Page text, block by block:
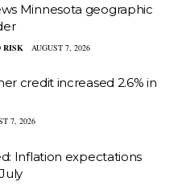
Minnesota geographic
RISK AUGUST 7, 2026
credit increased 2.6% in
7, 2026
Inflation expectations